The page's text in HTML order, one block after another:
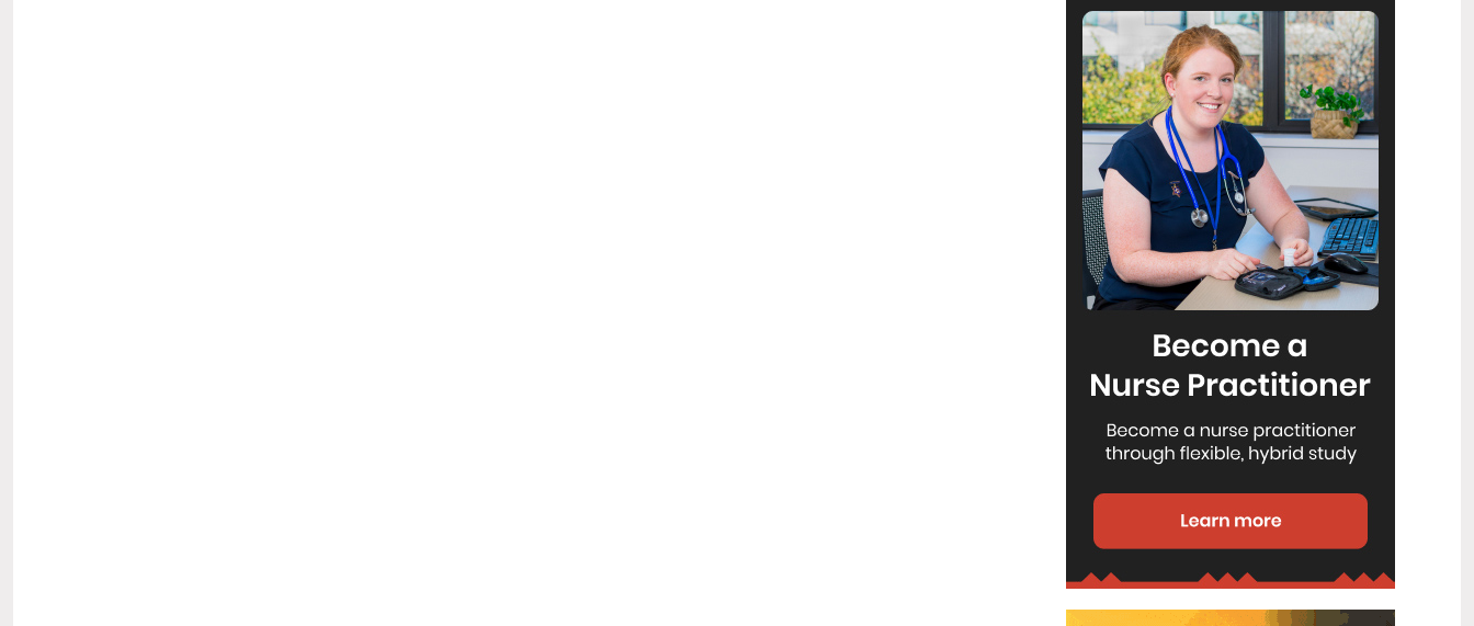
6
Jul
Reflecting on IND 2026
Looking back on last month’s
International Nurses Day 12 May 2026
(IND 2026), the impact of this year's
theme "Our Nurses. Our Future.
Empowered Nurses Save Lives"
continues to resonate across the world.
ICN’s landmark IND 2026 report
defined seven key powers of nursing
and this message has been
strengthened with nurses in every
region celebrating, naming, and owning
their powers throughout May.
Ombudsman statement on Wakari
Ward 10A
Health NZ welcomes the independent
into Ward 10A. On Wednesday the
Health NZ board agreed to close Wakari
disability (ID) unit, with the future use
of the ward yet to be determined.
2
Jul
New programme to fast track bowel
cancer care and cut colonoscopy
waitlists